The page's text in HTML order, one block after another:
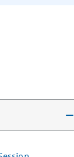
the following